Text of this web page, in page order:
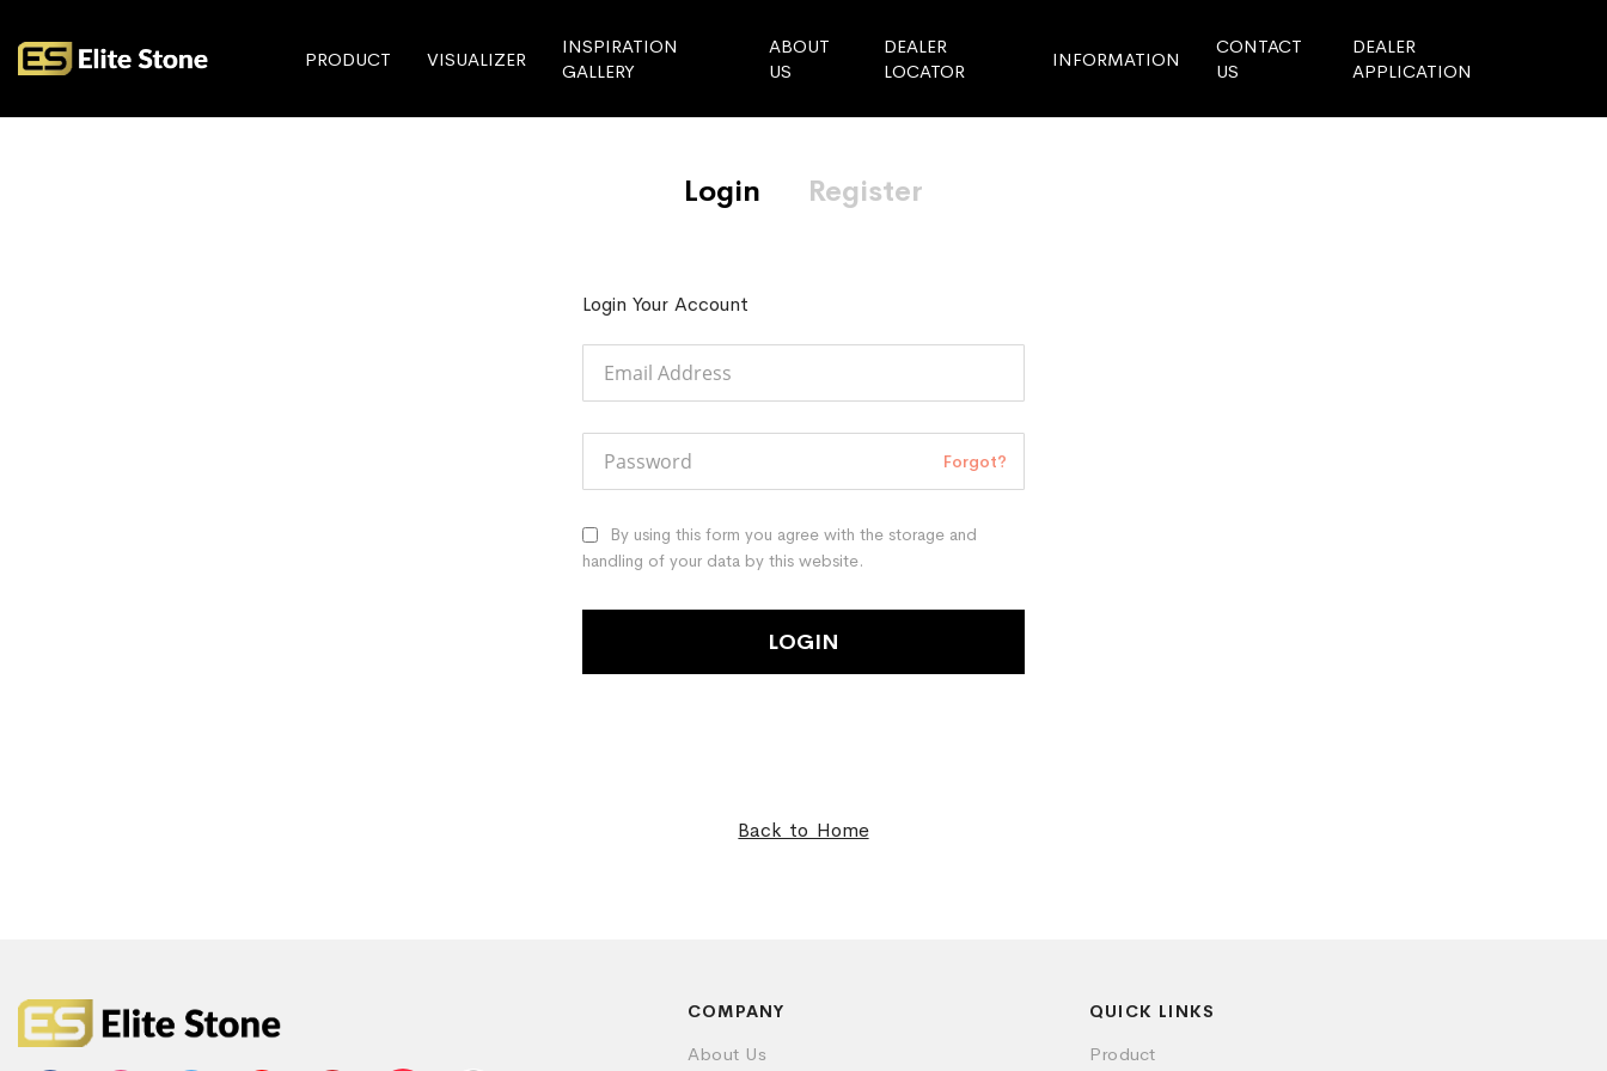
PRODUCT VISUALIZER
INSPIRATION
GALLERY
ABOUT
US
DEALER
LOCATOR
INFORMATION
CONTACT
US
DEALER
APPLICATION
Login Register
Login Your Account
Forgot?
By using this form you agree with the storage and
handling of your data by this website.
LOGIN
Back to Home
COMPANY
About Us
QUICK LINKS
Product